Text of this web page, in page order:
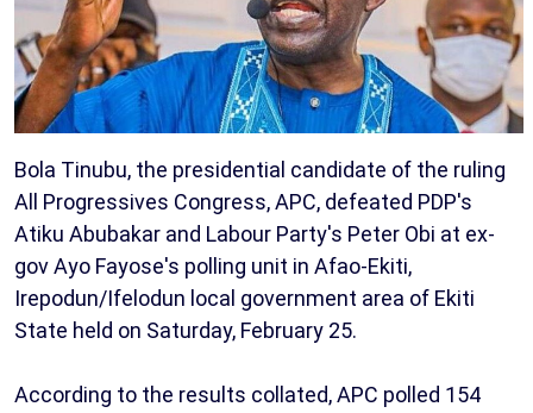
Bola Tinubu, the presidential candidate of the ruling
All Progressives Congress, APC, defeated PDP's
Atiku Abubakar and Labour Party's Peter Obi at ex-
gov Ayo Fayose's polling unit in Afao-Ekiti,
Irepodun/Ifelodun local government area of Ekiti
State held on Saturday, February 25.
According to the results collated, APC polled 154